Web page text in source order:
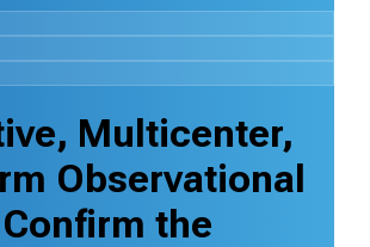
Multicenter,
Observational
the